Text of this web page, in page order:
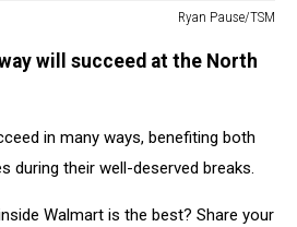
Ryan Pause/TSM
will succeed at the North
in many ways, benefiting both
during their well-deserved breaks.
Walmart is the best? Share your